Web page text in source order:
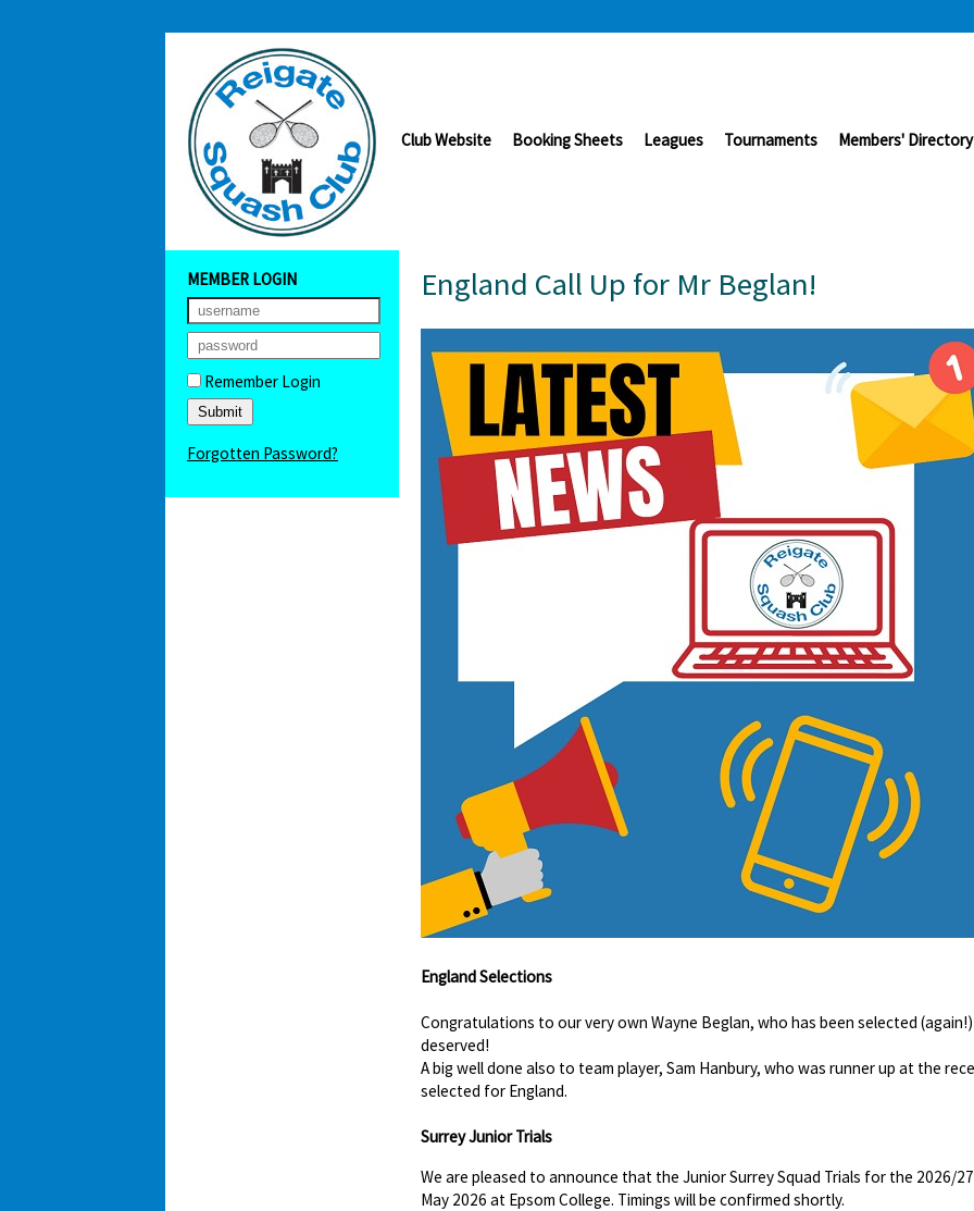
Club Website Booking Sheets Leagues Tournaments Members' Directory
MEMBER LOGIN
Remember Login
Forgotten Password?
England Call Up for Mr Beglan!
England Selections
Congratulations to our very own Wayne Beglan, who has been selected
deserved!
A big well done also to team player, Sam Hanbury, who was runner up at the
selected for England.
Surrey Junior Trials
We are pleased to announce that the Junior Surrey Squad Trials for the 2026/
May 2026 at Epsom College. Timings will be confirmed shortly.